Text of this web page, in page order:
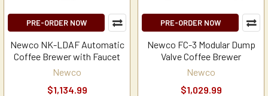
PRE-ORDER NOW
Newco NK-LDAF Automatic
Coffee Brewer with Faucet
Newco
$1,134.99
PRE-ORDER NOW
Newco FC-3 Modular Dump
Valve Coffee Brewer
Newco
$1,029.99